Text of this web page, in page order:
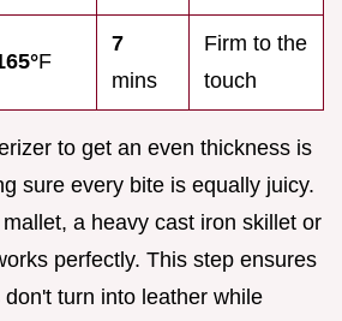
F
7
mins
Firm to the
touch
to get an even thickness is
sure every bite is equally juicy.
a heavy cast iron skillet or
perfectly. This step ensures
turn into leather while